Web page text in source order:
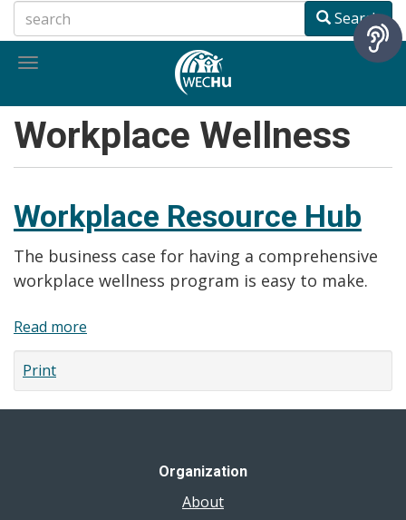
to
main
Search
Toggle
Workplace Wellness
Workplace Resource Hub
The business case for having a comprehensive
workplace wellness program is easy to make.
Read more
Workplace
Hub
Print
Organization
About